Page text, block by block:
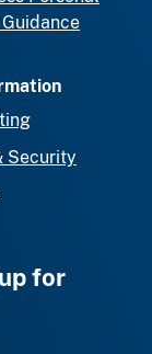
Security
for